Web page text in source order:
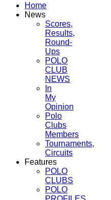
Home
News
Scores,
Results,
Round-
Ups
POLO
CLUB
NEWS
In
My
Opinion
Polo
Clubs
Members
Tournaments,
Circuits
Features
POLO
CLUBS
POLO